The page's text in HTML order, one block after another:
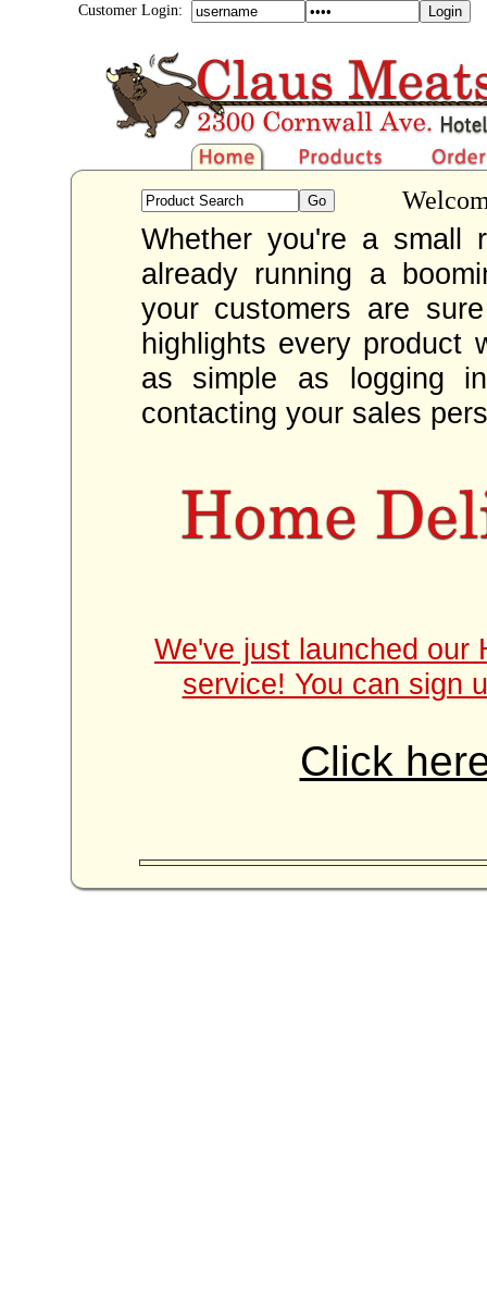
Customer Login:
Whether you're a small
already running a
your customers are
highlights every product
as simple as logging
contacting your sales
We've just launched our
service! You can sign
Click